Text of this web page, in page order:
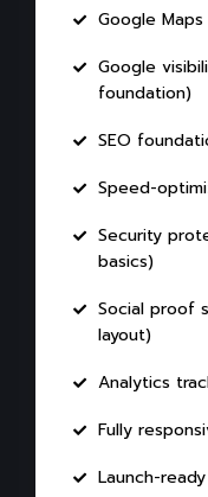
Google
Google
foundation)
SEO
Speed-
Security
basics)
Social proof
layout)
Analytics
Fully
Launch-